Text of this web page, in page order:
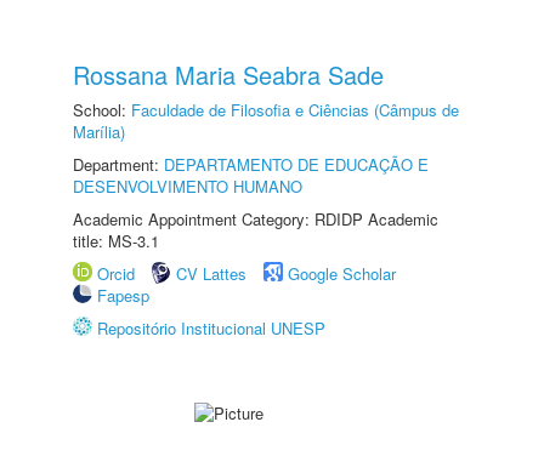
Rossana Maria Seabra Sade
School: Faculdade de Filosofia e Ciências (Câmpus de
Marília)
Department: DEPARTAMENTO DE EDUCAÇÃO E
DESENVOLVIMENTO HUMANO
Academic Appointment Category: RDIDP Academic
title: MS-3.1
Orcid
CV Lattes
Google Scholar
Fapesp
Repositório Institucional UNESP